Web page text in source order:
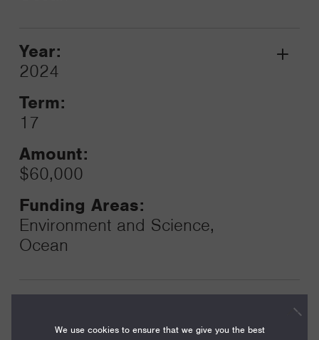
Year:
2024
Term:
17
Amount:
$60,000
Funding Areas:
Environment and Science,
Ocean
Grant
2024
Grant
We use cookies to ensure that we give you the best